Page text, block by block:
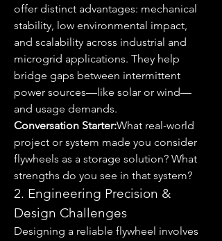
offer distinct advantages: mechanical
stability, low environmental impact,
and scalability across industrial and
microgrid applications. They help
bridge gaps between intermittent
power sources—like solar or wind—
and usage demands.
Conversation Starter:What real-world
project or system made you consider
flywheels as a storage solution? What
strengths do you see in that system?
2. Engineering Precision &
Design Challenges
Designing a reliable flywheel involves